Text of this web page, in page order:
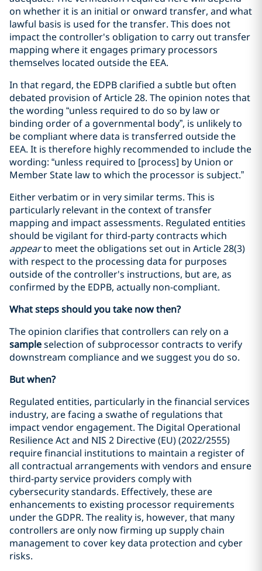
on whether it is an initial or onward transfer, and what
lawful basis is used for the transfer. This does not
impact the controller's obligation to carry out transfer
mapping where it engages primary processors
themselves located outside the EEA.
In that regard, the EDPB clarified a subtle but often
debated provision of Article 28. The opinion notes that
the wording “unless required to do so by law or
binding order of a governmental body”, is unlikely to
be compliant where data is transferred outside the
EEA. It is therefore highly recommended to include the
wording: “unless required to [process] by Union or
Member State law to which the processor is subject.”
Either verbatim or in very similar terms. This is
particularly relevant in the context of transfer
mapping and impact assessments. Regulated entities
should be vigilant for third-party contracts which
appearto meet the obligations set out in Article 28(3)
with respect to the processing data for purposes
outside of the controller's instructions, but are, as
confirmed by the EDPB, actually non-compliant.
What steps should you take now then?
The opinion clarifies that controllers can rely on a
sampleselection of subprocessor contracts to verify
downstream compliance and we suggest you do so.
But when?
Regulated entities, particularly in the financial services
industry, are facing a swathe of regulations that
impact vendor engagement. The Digital Operational
Resilience Act and NIS 2 Directive (EU) (2022/2555)
require financial institutions to maintain a register of
all contractual arrangements with vendors and ensure
third-party service providers comply with
cybersecurity standards. Effectively, these are
enhancements to existing processor requirements
under the GDPR. The reality is, however, that many
controllers are only now firming up supply chain
management to cover key data protection and cyber
risks.